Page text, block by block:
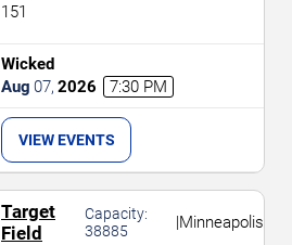
151
Wicked
Aug 07, 2026 7:30 PM
VIEW EVENTS
Target
Field
Capacity:
38885
|Minneapolis